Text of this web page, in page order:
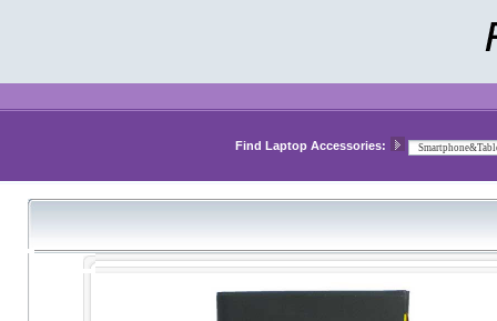
Find Laptop Accessories: